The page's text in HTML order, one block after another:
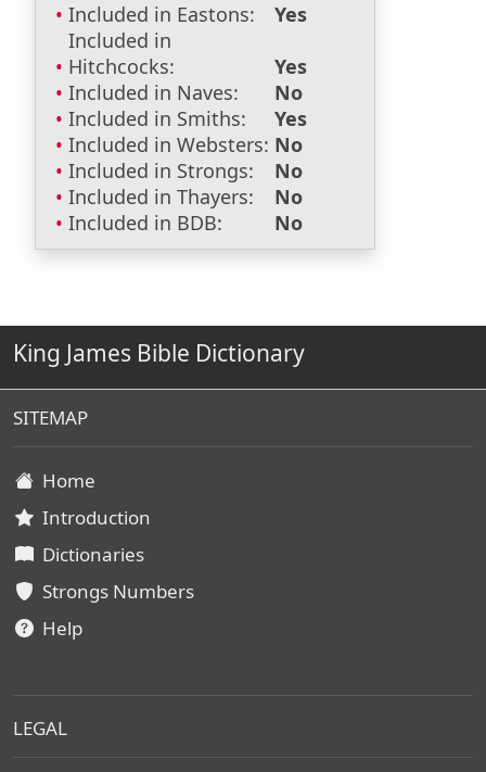
Included in Eastons:
Yes
Included in
Hitchcocks:
Yes
Included in Naves:
No
Included in Smiths:
Yes
Included in Websters: No
Included in Strongs:
No
Included in Thayers:
No
Included in BDB:
No
King James Bible Dictionary
SITEMAP
Home
Introduction
Dictionaries
Strongs Numbers
Help
LEGAL